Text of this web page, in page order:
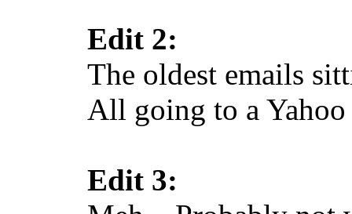
Edit 2:
The oldest emails
All going to a Yahoo
Edit 3: